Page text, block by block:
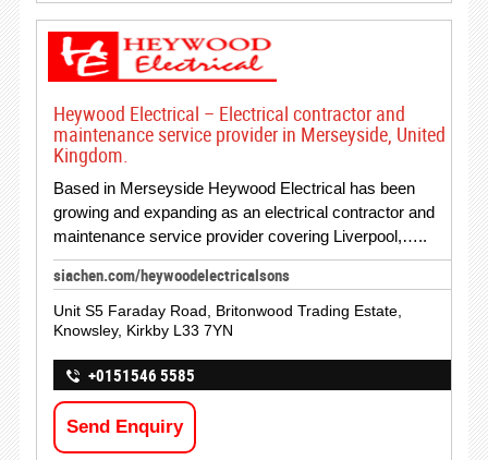
Heywood Electrical – Electrical contractor and
maintenance service provider in Merseyside, United
Kingdom.
Based in Merseyside Heywood Electrical has been
growing and expanding as an electrical contractor and
maintenance service provider covering Liverpool,…..
siachen.com/heywoodelectricalsons
Unit S5 Faraday Road, Britonwood Trading Estate,
Knowsley, Kirkby L33 7YN
+0151546 5585
Send Enquiry